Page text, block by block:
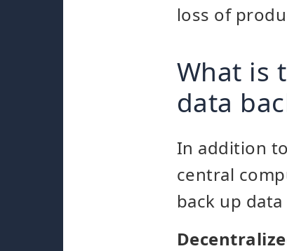
loss of
What is
data
In addition
central
back up